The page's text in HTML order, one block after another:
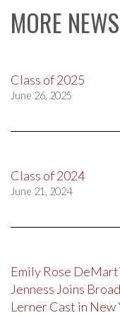
MORE NEWS
Class of 2025
June 26, 2025
Class of 2024
June 21, 2024
Emily Rose
Jenness Joins
Lerner Cast in New